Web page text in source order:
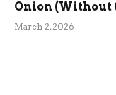
Onion (Without
March 2, 2026